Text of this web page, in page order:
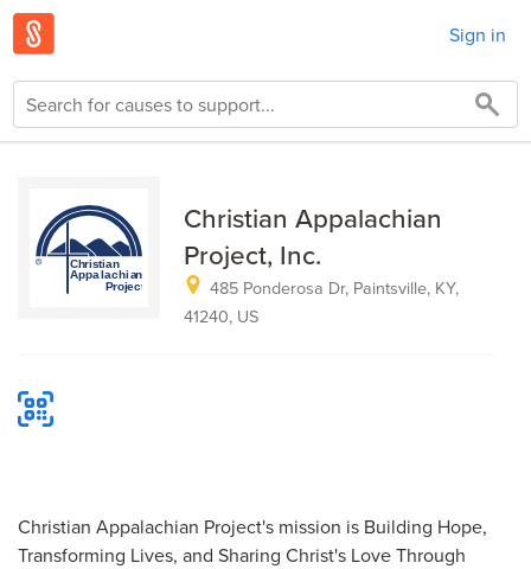
Sign in
Christian Appalachian
Project, Inc.
485 Ponderosa Dr, Paintsville, KY,
41240, US
Christian Appalachian Project's mission is Building Hope,
Transforming Lives, and Sharing Christ's Love Through